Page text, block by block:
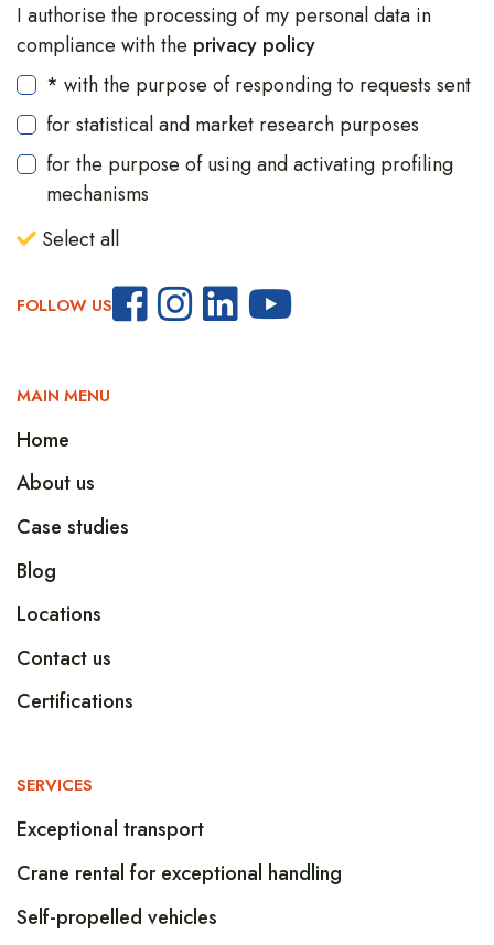
I authorise the processing of my personal data in
compliance with the privacy policy
* with the purpose of responding to requests sent
for statistical and market research purposes
for the purpose of using and activating profiling
mechanisms
Select all
FOLLOW US
MAIN MENU
Home
About us
Case studies
Blog
Locations
Contact us
Certifications
SERVICES
Exceptional transport
Crane rental for exceptional handling
Self-propelled vehicles